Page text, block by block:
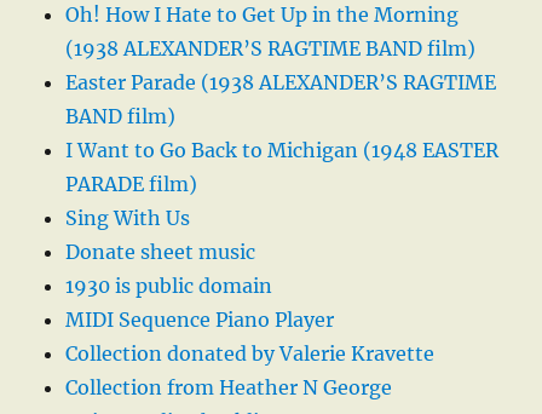
Oh! How I Hate to Get Up in the Morning
(1938 ALEXANDER’S RAGTIME BAND film)
Easter Parade (1938 ALEXANDER’S RAGTIME
BAND film)
I Want to Go Back to Michigan (1948 EASTER
PARADE film)
Sing With Us
Donate sheet music
1930 is public domain
MIDI Sequence Piano Player
Collection donated by Valerie Kravette
Collection from Heather N George